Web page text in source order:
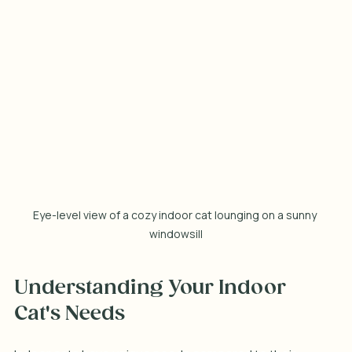
Eye-level view of a cozy indoor cat lounging on a sunny
windowsill
Understanding Your Indoor
Cat's Needs